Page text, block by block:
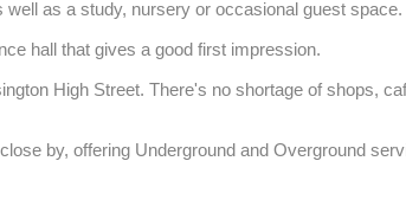
as a study, nursery or occasional guest space.
hall that gives a good first impression.
High Street. There's no shortage of shops,
by, offering Underground and Overground